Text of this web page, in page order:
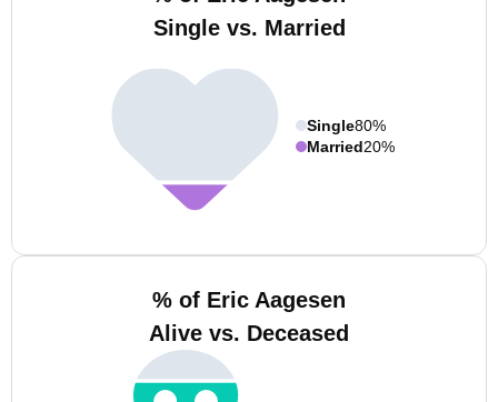
Single vs. Married
Single80%
Married20%
% of Eric Aagesen
Alive vs. Deceased